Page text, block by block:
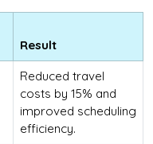
Result
Reduced travel
costs by 15% and
improved scheduling
efficiency.